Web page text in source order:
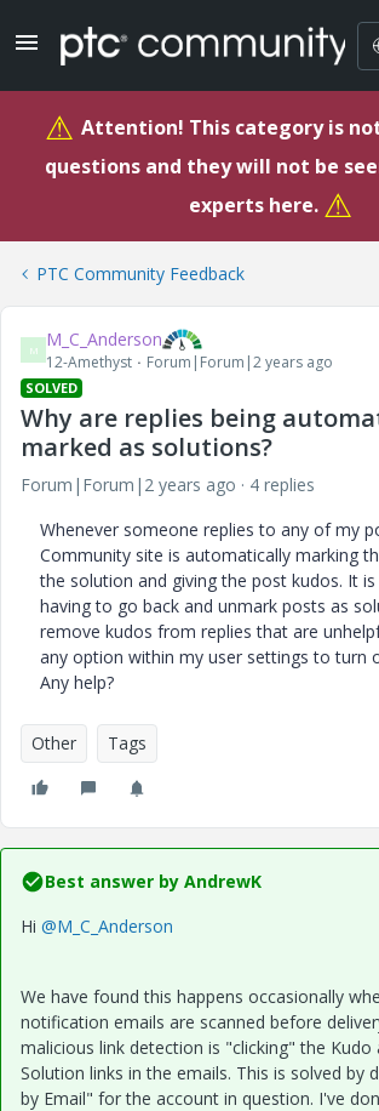
⚠ Attention! This category is
questions and they will not be
experts here. ⚠
PTC Community Feedback
M M_C_Anderson
12-Amethyst Forum|Forum|2 years ago
SOLVED
Why are replies being
marked as solutions?
Forum|Forum|2 years ago
4 replies
Whenever someone replies to any of my
Community site is automatically marking
the solution and giving the post kudos. It
having to go back and unmark posts as
remove kudos from replies that are
any option within my user settings to turn
Any help?
Other Tags
Best answer by AndrewK
Hi @M_C_Anderson
We have found this happens occasionally
notification emails are scanned before
malicious link detection is "clicking" the Kudo
Solution links in the emails. This is solved by
by Email" for the account in question. I've